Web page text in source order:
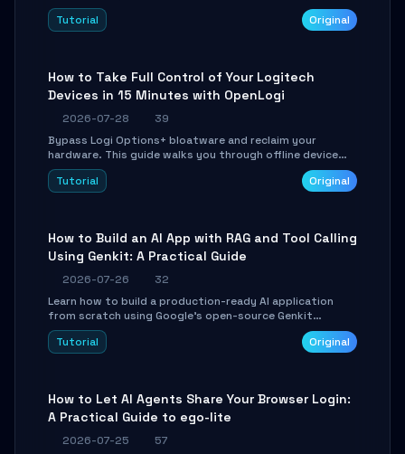
connect AI models, safely review AI-generated code
using isolated Git worktrees, and relay sessions to IM
Tutorial Original
How to Take Full Control of Your Logitech
Devices in 15 Minutes with OpenLogi
2026-07-28
39
Bypass Logi Options+ bloatware and reclaim your
hardware. This guide walks you through offline device
control, button remapping, DPI configuration, and
SmartShift tuning using the open-source Rust project
Tutorial Original
How to Build an AI App with RAG and Tool Calling
Using Genkit: A Practical Guide
2026-07-26
32
Learn how to build a production-ready AI application
from scratch using Google's open-source Genkit
framework. This step-by-step tutorial covers
environment setup, RAG pipeline construction, tool
Tutorial Original
How to Let AI Agents Share Your Browser Login:
A Practical Guide to ego-lite
2026-07-25
57